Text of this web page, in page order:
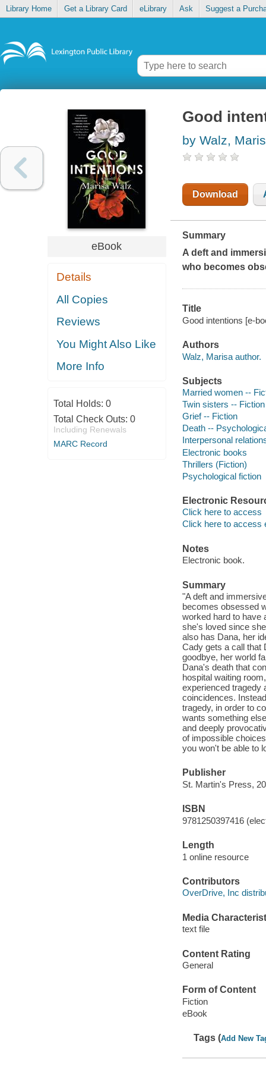
Library Home Get a Library Card eLibrary Ask Suggest a
eBook
Details
All Copies
Reviews
You Might Also Like
More Info
Total Holds: 0
Total Check Outs: 0
Including Renewals
MARC Record
Good
by Walz,
Download
Summary
A deft and
who becomes
Title
Good intentions [e-
Authors
Walz, Marisa author.
Subjects
Married women --
Twin sisters -- Fiction
Grief -- Fiction
Death --
Interpersonal
Electronic books
Thrillers (Fiction)
Psychological fiction
Electronic
Click here to access
Click here to access
Notes
Electronic book.
Summary
"A deft and
becomes obsessed
worked hard to have
she's loved since
also has Dana, her
Cady gets a call that
goodbye, her world
Dana's death that
hospital waiting
experienced tragedy
coincidences.
tragedy, in order to
wants something
and deeply
of impossible
you won't be able to
Publisher
St. Martin's Press,
ISBN
9781250397416
Length
1 online resource
Contributors
OverDrive, Inc
Media
text file
Content Rating
General
Form of Content
Fiction
eBook
Tags (Add New